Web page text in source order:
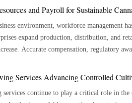
and Payroll for Sustainable
environment, workforce management
expand production, distribution, and
and workforce planning
supports efficiency and accountability.
Services Advancing Controlled
services continue to play a critical role in